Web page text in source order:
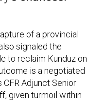
of a provincial
signaled the
to reclaim Kunduz
is a negotiated
Adjunct Senior
given turmoil within